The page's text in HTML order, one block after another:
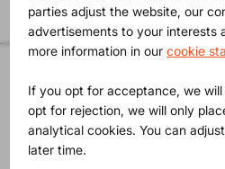
GDPR compliant
GDPR compliance is addressed in
can be found on our Privacy page.
Agreement can be generated via
parties adjust the website, our
advertisements to your interests
more information in ourcookie
If you opt for acceptance, we
opt for rejection, we will only
analytical cookies. You can
later time.